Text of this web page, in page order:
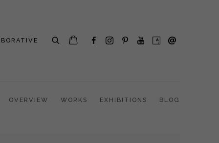
OVERVIEW WORKS EXHIBITIONS BLOG